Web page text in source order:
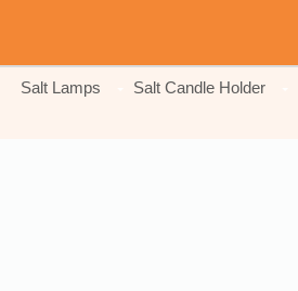
Salt Lamps Salt Candle Holder